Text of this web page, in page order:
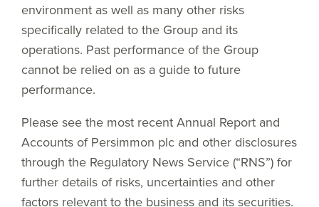
environment as well as many other risks
specifically related to the Group and its
operations. Past performance of the Group
cannot be relied on as a guide to future
performance.
Please see the most recent Annual Report and
Accounts of Persimmon plc and other disclosures
through the Regulatory News Service (“RNS”) for
further details of risks, uncertainties and other
factors relevant to the business and its securities.